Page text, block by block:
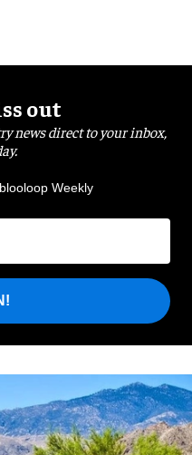
out
news direct to your inbox,
blooloop Weekly